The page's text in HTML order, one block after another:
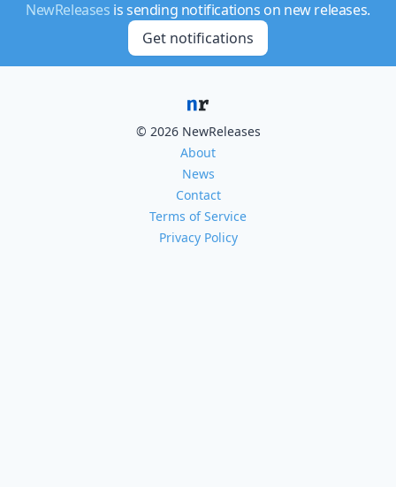
NewReleases is sending notifications on new releases.
Get notifications
© 2026 NewReleases
About
News
Contact
Terms of Service
Privacy Policy